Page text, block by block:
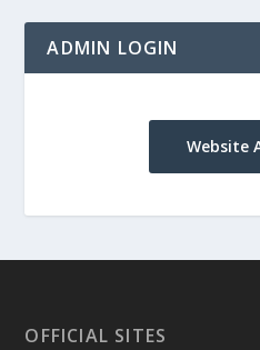
ADMIN LOGIN
Website
OFFICIAL SITES